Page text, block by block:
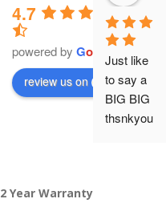
4.7
powered by Go le
review us on
Just like
to say a
BIG BIG
thsnkyou
2 Year Warranty